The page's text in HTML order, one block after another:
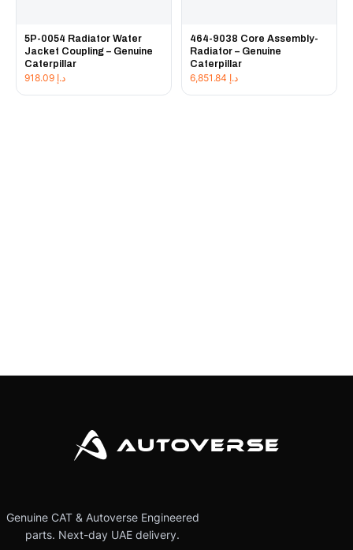
5P-0054 Radiator Water
Jacket Coupling – Genuine
Caterpillar
د.إ
464-9038 Core Assembly-
Radiator – Genuine
Caterpillar
د.إ
Genuine CAT & Autoverse Engineered
parts. Next-day UAE delivery.